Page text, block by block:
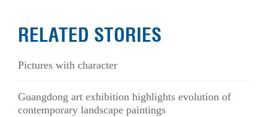
RELATED STORIES
Pictures with character
Guangdong art exhibition highlights evolution of
contemporary landscape paintings